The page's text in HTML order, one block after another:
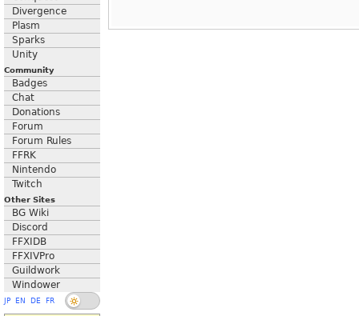
Divergence
Plasm
Sparks
Unity
Community
Badges
Chat
Donations
Forum
Forum Rules
FFRK
Nintendo
Twitch
Other Sites
BG Wiki
Discord
FFXIDB
FFXIVPro
Guildwork
Windower
JP EN DE FR